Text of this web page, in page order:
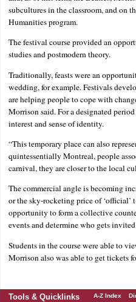
subcultures in the classroom, and on
Humanities program.
The festival course provided an
studies and postmodern theory.
Traditionally, feasts were an
wedding, for example. Festivals
are helping people to cope with
Morrison said. For a designated
interest and sense of identity.
“This temporary place can also
quintessentially Montreal, people
carnival, they are closer to the local
The commercial angle is becoming
or the sky-rocketing price of ‘official’
opportunity to form a collective
events and determine who gets
Students in the course were able to
Morrison also was able to get tickets
Tools & Quicklinks A-Z Index